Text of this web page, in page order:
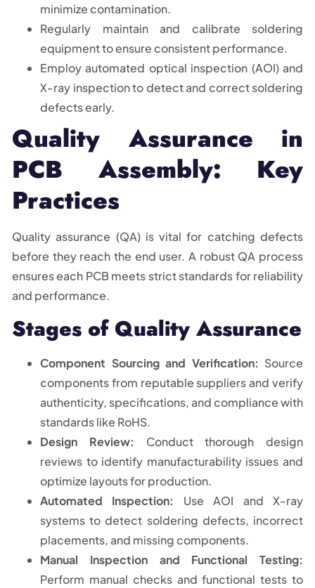
minimize contamination.
Regularly maintain and calibrate soldering
equipment to ensure consistent performance.
Employ automated optical inspection (AOI) and
X-ray inspection to detect and correct soldering
defects early.
Quality Assurance in
PCB Assembly: Key
Practices
Quality assurance (QA) is vital for catching defects
before they reach the end user. A robust QA process
ensures each PCB meets strict standards for reliability
and performance.
Stages of Quality Assurance
Component Sourcing and Verification: Source
components from reputable suppliers and verify
authenticity, specifications, and compliance with
standards like RoHS.
Design Review: Conduct thorough design
reviews to identify manufacturability issues and
optimize layouts for production.
Automated Inspection:
Use AOI and X-ray
systems to detect soldering defects, incorrect
placements, and missing components.
Manual Inspection and Functional Testing:
Perform manual checks and functional tests to